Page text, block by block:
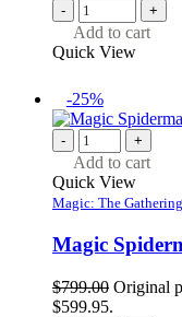
- +
Add to cart
Quick View
-25%
- +
Add to cart
Quick View
Magic: The Gathering
Magic
$799.00 Original
$599.95.